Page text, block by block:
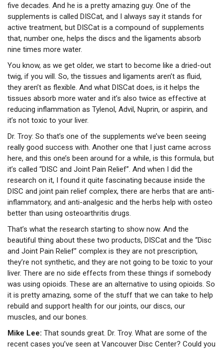
five decades. And he is a pretty amazing guy. One of the
supplements is called DISCat, and I always say it stands for
active treatment, but DISCat is a compound of supplements
that, number one, helps the discs and the ligaments absorb
nine times more water.
You know, as we get older, we start to become like a dried-out
twig, if you will. So, the tissues and ligaments aren’t as fluid,
they aren’t as flexible. And what DISCat does, is it helps the
tissues absorb more water and it’s also twice as effective at
reducing inflammation as Tylenol, Advil, Nuprin, or aspirin, and
it’s not toxic to your liver.
Dr. Troy: So that’s one of the supplements we’ve been seeing
really good success with. Another one that I just came across
here, and this one’s been around for a while, is this formula, but
it’s called “DISC and Joint Pain Relief”. And when I did the
research on it, I found it quite fascinating because inside the
DISC and joint pain relief complex, there are herbs that are anti-
inflammatory, and anti-analgesic and the herbs help with osteo
better than using osteoarthritis drugs.
That’s what the research starting to show now. And the
beautiful thing about these two products, DISCat and the “Disc
and Joint Pain Relief” complex is they are not prescription,
they’re not synthetic, and they are not going to be toxic to your
liver. There are no side effects from these things if somebody
was using opioids. These are an alternative to using opioids. So
it is pretty amazing, some of the stuff that we can take to help
rebuild and support health for our joints, our discs, our
muscles, and our bones.
Mike Lee: That sounds great. Dr. Troy. What are some of the
recent cases you’ve seen at Vancouver Disc Center? Could you